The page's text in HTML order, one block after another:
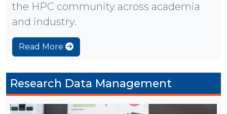
the HPC community across academia
and industry.
Read More
Research Data Management